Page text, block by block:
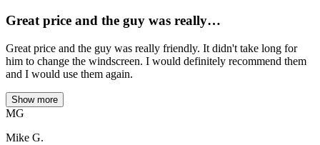
Great price and the guy was really…
Great price and the guy was really friendly. It didn't take long for
him to change the windscreen. I would definitely recommend them
and I would use them again.
Show more
MG
Mike G.